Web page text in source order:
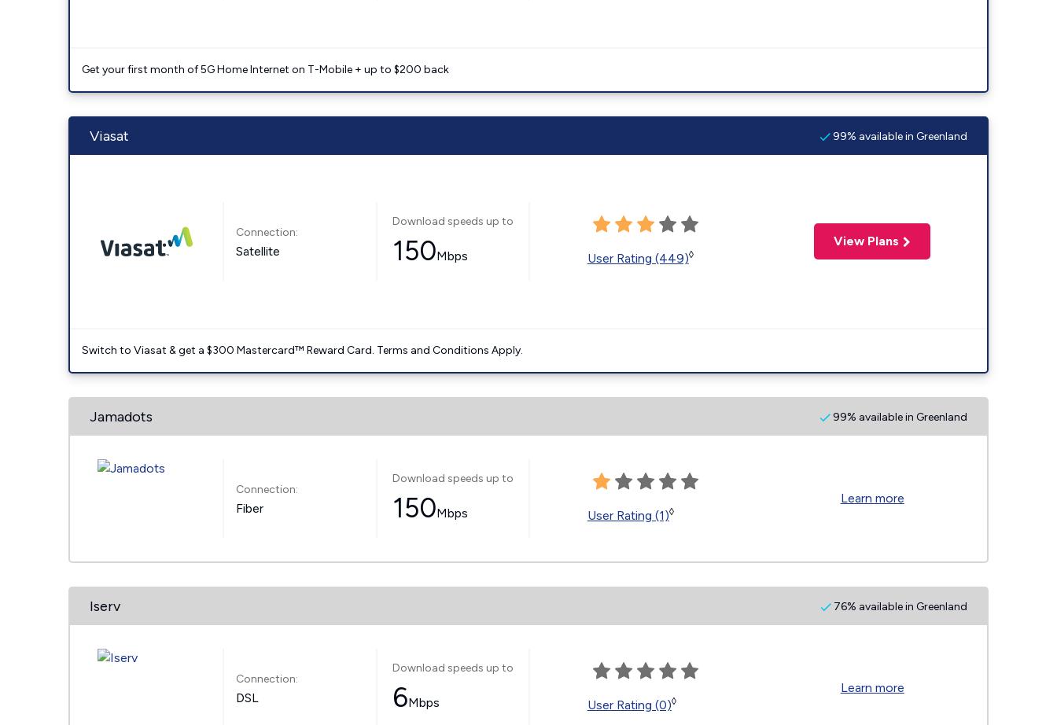
Get your first month of 5G Home Internet on T-Mobile + up to $200 back
Viasat 99% available in Greenland
Connection:
Satellite
Download speeds up to
150Mbps User Rating (449)◊
View Plans
Switch to Viasat & get a $300 Mastercard™ Reward Card. Terms and Conditions Apply.
Jamadots 99% available in Greenland
Connection:
Fiber
Download speeds up to
150Mbps User Rating (1)◊
Learn more
Iserv 76% available in Greenland
Connection:
DSL
Download speeds up to
6Mbps User Rating (0)◊
Learn more